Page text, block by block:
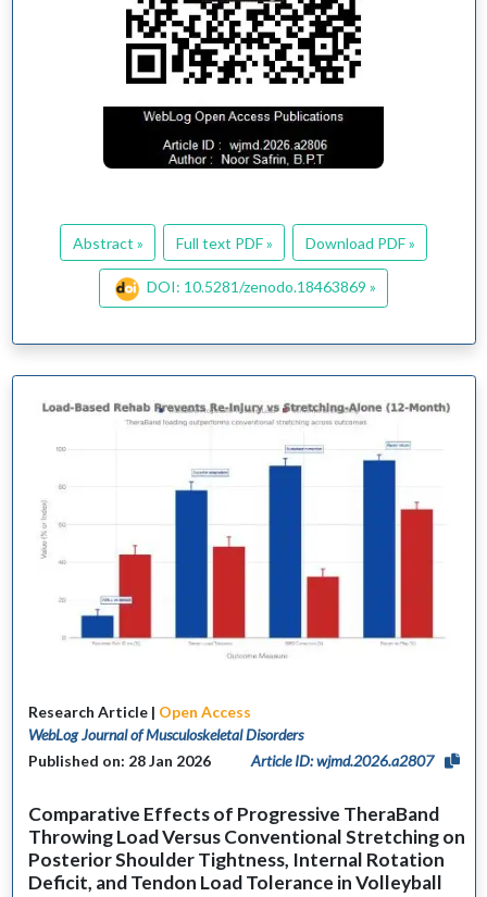
Abstract » Full text PDF » Download PDF »
DOI: 10.5281/zenodo.18463869 »
Research Article | Open Access
WebLog Journal of Musculoskeletal Disorders
Published on: 28 Jan 2026
Article ID: wjmd.2026.a2807
Comparative Effects of Progressive TheraBand
Throwing Load Versus Conventional Stretching on
Posterior Shoulder Tightness, Internal Rotation
Deficit, and Tendon Load Tolerance in Volleyball